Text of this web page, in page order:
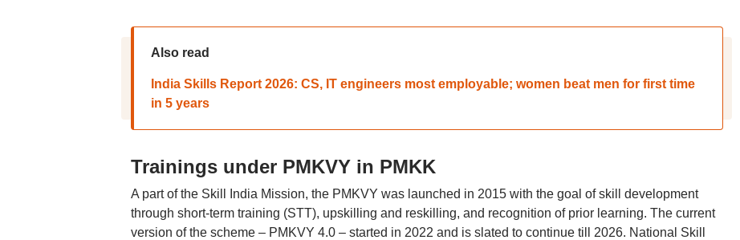
Also read
India Skills Report 2026: CS, IT engineers most employable; women beat men for first time
in 5 years
Trainings under PMKVY in PMKK
A part of the Skill India Mission, the PMKVY was launched in 2015 with the goal of skill development
through short-term training (STT), upskilling and reskilling, and recognition of prior learning. The current
version of the scheme – PMKVY 4.0 – started in 2022 and is slated to continue till 2026. National Skill